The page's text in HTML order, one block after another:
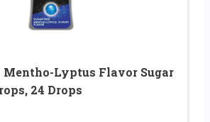
Lyptus Flavor Sugar
24 Drops